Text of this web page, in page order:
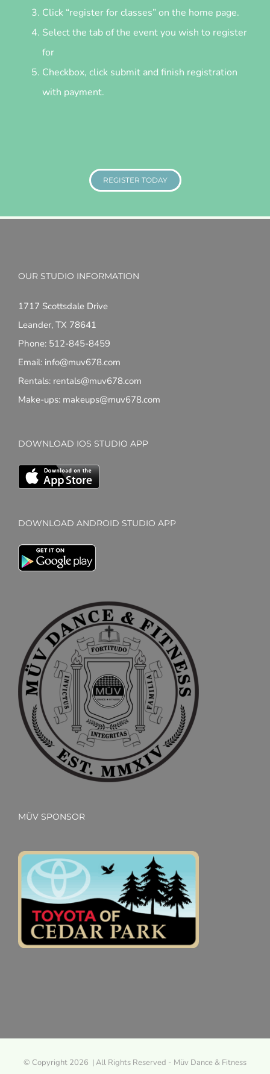
Click “register for classes” on the home page.
Select the tab of the event you wish to register
for
Checkbox, click submit and finish registration
with payment.
REGISTER TODAY
OUR STUDIO INFORMATION
1717 Scottsdale Drive
Leander, TX 78641
Phone: 512-845-8459
Email: info@muv678.com
Rentals: rentals@muv678.com
Make-ups: makeups@muv678.com
DOWNLOAD IOS STUDIO APP
DOWNLOAD ANDROID STUDIO APP
MÜV SPONSOR
© Copyright 2026 | All Rights Reserved - Müv Dance & Fitness